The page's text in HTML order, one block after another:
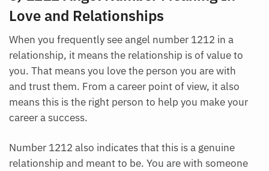
Love and Relationships
When you frequently see angel number 1212 in a
relationship, it means the relationship is of value to
you. That means you love the person you are with
and trust them. From a career point of view, it also
means this is the right person to help you make your
career a success.
Number 1212 also indicates that this is a genuine
relationship and meant to be. You are with someone